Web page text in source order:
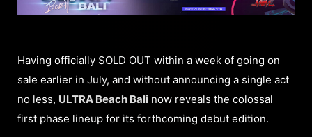
Having officially SOLD OUT within a week of going on
sale earlier in July, and without announcing a single act
no less, ULTRA Beach Bali now reveals the colossal
first phase lineup for its forthcoming debut edition.